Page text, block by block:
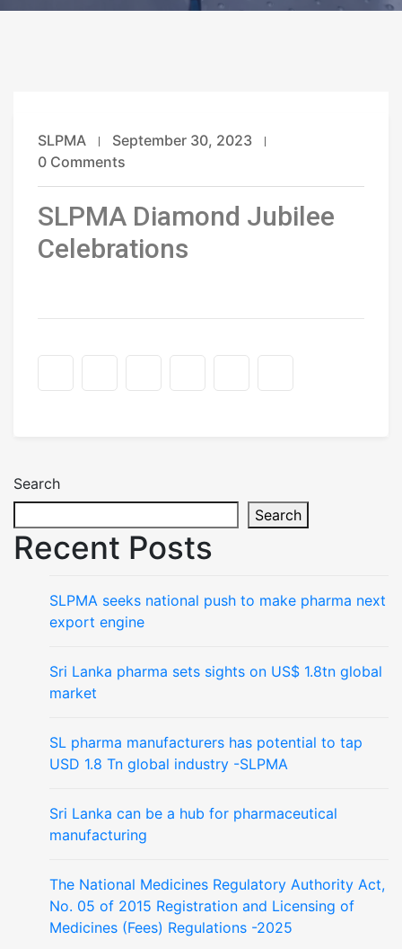
SLPMA
September 30, 2023
0 Comments
SLPMA Diamond Jubilee
Celebrations
Search
Search
Recent Posts
SLPMA seeks national push to make pharma next
export engine
Sri Lanka pharma sets sights on US$ 1.8tn global
market
SL pharma manufacturers has potential to tap
USD 1.8 Tn global industry -SLPMA
Sri Lanka can be a hub for pharmaceutical
manufacturing
The National Medicines Regulatory Authority Act,
No. 05 of 2015 Registration and Licensing of
Medicines (Fees) Regulations -2025